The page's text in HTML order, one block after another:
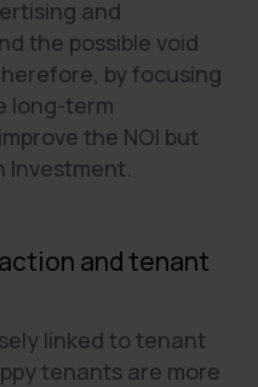
and
the possible void
by focusing
long-term
the NOI but
Investment.
and tenant
linked to tenant
tenants are more